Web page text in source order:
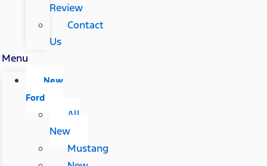
Review
Contact
Us
Menu
New
Ford
All
New
Mustang